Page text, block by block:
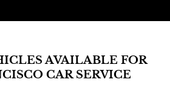
AVAILABLE FOR
CAR SERVICE